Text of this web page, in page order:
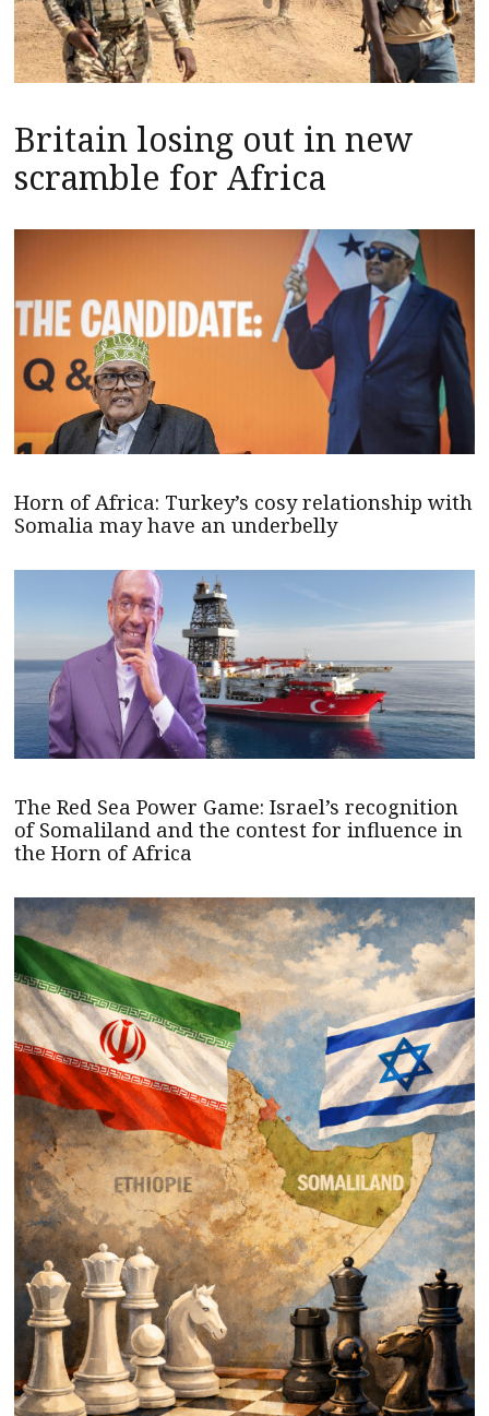
Britain losing out in new
scramble for Africa
Horn of Africa: Turkey’s cosy relationship with
Somalia may have an underbelly
The Red Sea Power Game: Israel’s recognition
of Somaliland and the contest for influence in
the Horn of Africa